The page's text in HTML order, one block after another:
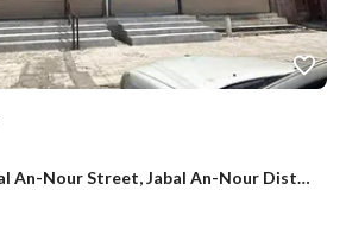
Shop for rent on Jabal An-Nour Street, Jabal An-Nour District, Mecca, Makkah Region